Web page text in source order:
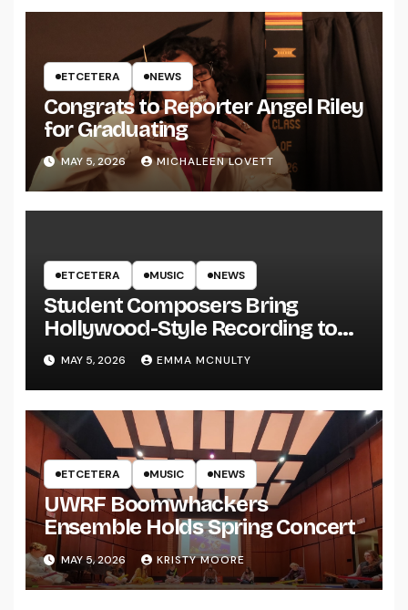
ETCETERA NEWS
Congrats to Reporter Angel Riley
for Graduating
MAY 5, 2026 MICHALEEN LOVETT
ETCETERA MUSIC NEWS
Student Composers Bring
Hollywood-Style Recording to
UWRF
MAY 5, 2026 EMMA MCNULTY
ETCETERA MUSIC NEWS
UWRF Boomwhackers
Ensemble Holds Spring Concert
MAY 5, 2026 KRISTY MOORE